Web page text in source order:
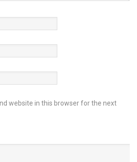
website in this browser for the next